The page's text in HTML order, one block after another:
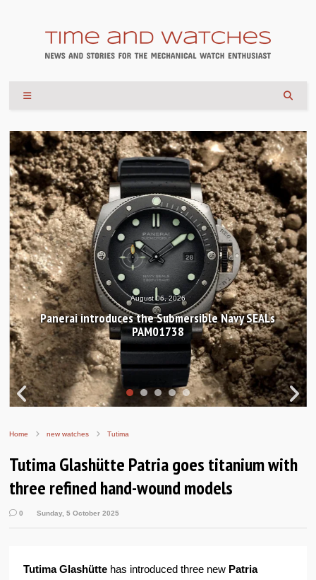
August 04, 2026
Hands-on Review: Frederique Constant Classic
Worldtimer Manufacture 40mm
Home new watches Tutima
Tutima Glashütte Patria goes titanium with
three refined hand-wound models
0 Sunday, 5 October 2025
Tutima Glashütte has introduced three new Patria